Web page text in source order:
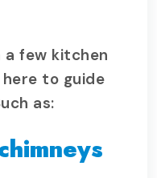
a few kitchen
to guide
as: